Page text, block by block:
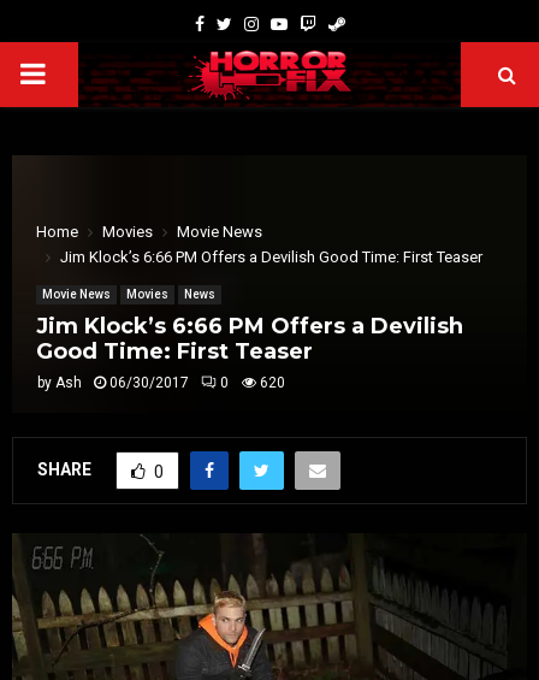
Home Movies
Movie News
Jim Klock’s 6:66 PM Offers a Devilish Good Time: First Teaser
Movie News Movies News
Jim Klock’s 6:66 PM Offers a Devilish
Good Time: First Teaser
by Ash 06/30/2017 0 620
SHARE 0